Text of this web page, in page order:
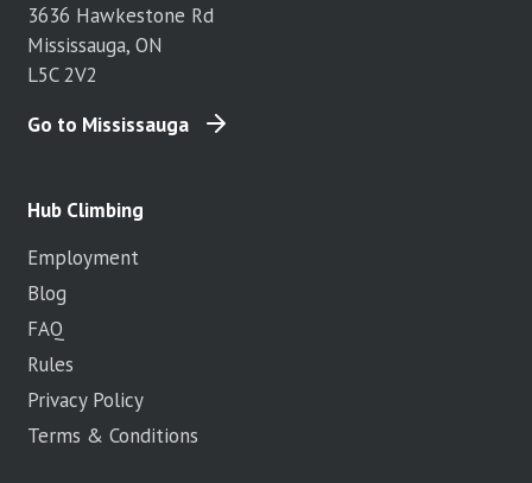
3636 Hawkestone Rd
Mississauga, ON
L5C 2V2
Go to Mississauga
Hub Climbing
Employment
Blog
FAQ
Rules
Privacy Policy
Terms & Conditions